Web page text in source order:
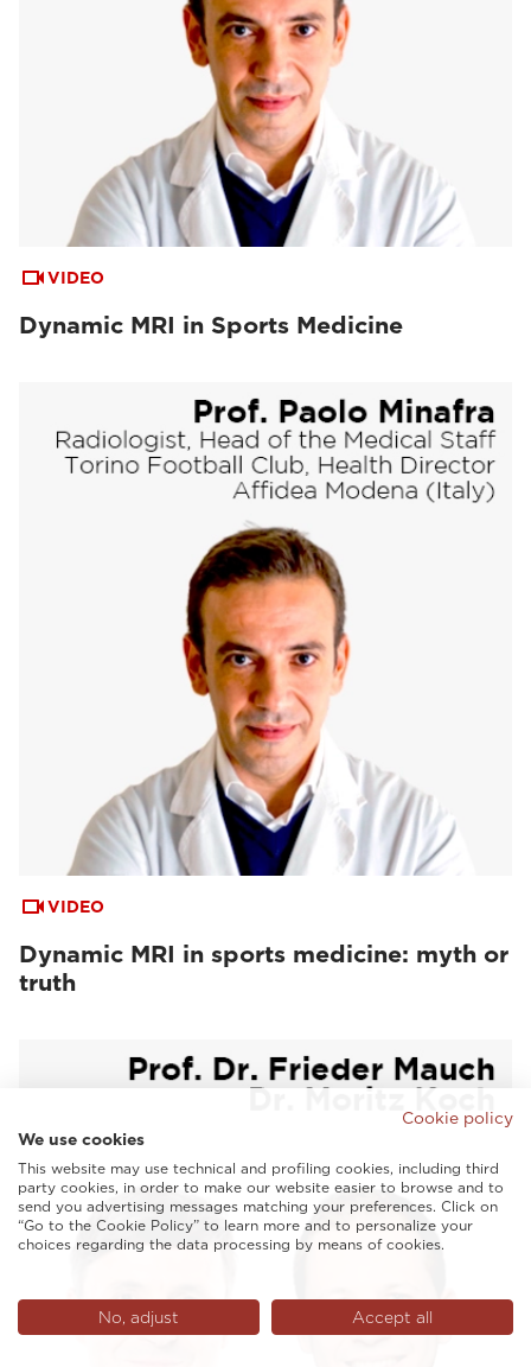
VIDEO
Dynamic MRI in Sports Medicine
VIDEO
Dynamic MRI in sports medicine: myth or
truth
Cookie policy
We use cookies
This website may use technical and profiling cookies, including third
party cookies, in order to make our website easier to browse and to
send you advertising messages matching your preferences. Click on
“Go to the Cookie Policy” to learn more and to personalize your
choices regarding the data processing by means of cookies.
No, adjust Accept all